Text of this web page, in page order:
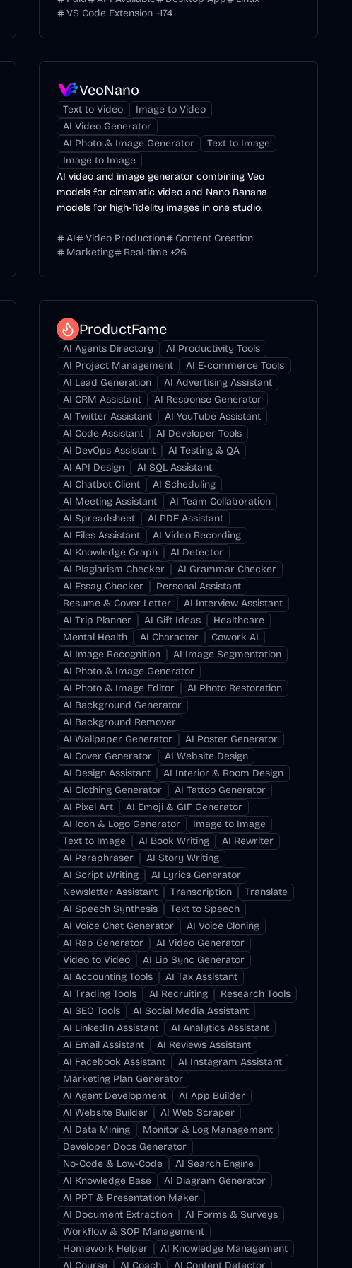
VS Code Extension +174
VeoNano
Text to Video
Image to Video
AI Video Generator
AI Photo & Image Generator
Text to Image
Image to Image
AI video and image generator combining Veo
models for cinematic video and Nano Banana
models for high-fidelity images in one studio.
AI Video Production
Content Creation
Marketing
Real-time +26
ProductFame
AI Agents Directory
AI Productivity Tools
AI Project Management
AI E-commerce Tools
AI Lead Generation
AI Advertising Assistant
AI CRM Assistant
AI Response Generator
AI Twitter Assistant
AI YouTube Assistant
AI Code Assistant
AI Developer Tools
AI DevOps Assistant
AI Testing & QA
AI API Design
AI SQL Assistant
AI Chatbot Client
AI Scheduling
AI Meeting Assistant
AI Team Collaboration
AI Spreadsheet
AI PDF Assistant
AI Files Assistant
AI Video Recording
AI Knowledge Graph
AI Detector
AI Plagiarism Checker
AI Grammar Checker
AI Essay Checker
Personal Assistant
Resume & Cover Letter
AI Interview Assistant
AI Trip Planner
AI Gift Ideas
Healthcare
Mental Health
AI Character
Cowork AI
AI Image Recognition
AI Image Segmentation
AI Photo & Image Generator
AI Photo & Image Editor
AI Photo Restoration
AI Background Generator
AI Background Remover
AI Wallpaper Generator
AI Poster Generator
AI Cover Generator
AI Website Design
AI Design Assistant
AI Interior & Room Design
AI Clothing Generator
AI Tattoo Generator
AI Pixel Art
AI Emoji & GIF Generator
AI Icon & Logo Generator
Image to Image
Text to Image
AI Book Writing
AI Rewriter
AI Paraphraser
AI Story Writing
AI Script Writing
AI Lyrics Generator
Newsletter Assistant
Transcription
Translate
AI Speech Synthesis
Text to Speech
AI Voice Chat Generator
AI Voice Cloning
AI Rap Generator
AI Video Generator
Video to Video
AI Lip Sync Generator
AI Accounting Tools
AI Tax Assistant
AI Trading Tools
AI Recruiting
Research Tools
AI SEO Tools
AI Social Media Assistant
AI LinkedIn Assistant
AI Analytics Assistant
AI Email Assistant
AI Reviews Assistant
AI Facebook Assistant
AI Instagram Assistant
Marketing Plan Generator
AI Agent Development
AI App Builder
AI Website Builder
AI Web Scraper
AI Data Mining
Monitor & Log Management
Developer Docs Generator
No-Code & Low-Code
AI Search Engine
AI Knowledge Base
AI Diagram Generator
AI PPT & Presentation Maker
AI Document Extraction
AI Forms & Surveys
Workflow & SOP Management
Homework Helper
AI Knowledge Management
AI Course
AI Coach AI Content Detector